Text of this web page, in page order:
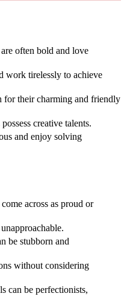
often bold and love
work tirelessly to achieve
for their charming and friendly
creative talents.
and enjoy solving
across as proud or
be stubborn and
without considering
can be perfectionists,